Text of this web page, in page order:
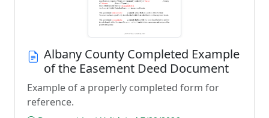
Albany County Completed Example
of the Easement Deed Document
Example of a properly completed form for
reference.